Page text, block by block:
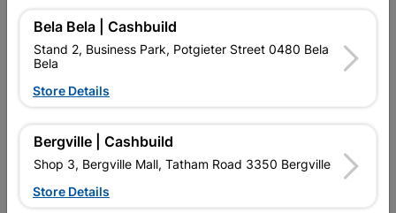
No customer reviews for the moment.
Bela Bela | Cashbuild
Stand 2, Business Park, Potgieter Street 0480 Bela
Bela
Store Details
Bergville | Cashbuild
Shop 3, Bergville Mall, Tatham Road 3350 Bergville
Store Details